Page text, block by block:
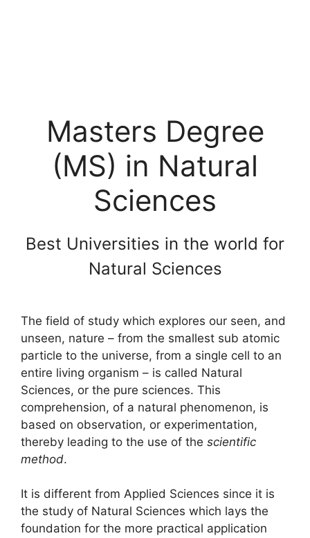
Masters Degree
(MS) in Natural
Sciences
Best Universities in the world for
Natural Sciences
The field of study which explores our seen, and
unseen, nature – from the smallest sub atomic
particle to the universe, from a single cell to an
entire living organism – is called Natural
Sciences, or the pure sciences. This
comprehension, of a natural phenomenon, is
based on observation, or experimentation,
thereby leading to the use of the scientific
method.
It is different from Applied Sciences since it is
the study of Natural Sciences which lays the
foundation for the more practical application